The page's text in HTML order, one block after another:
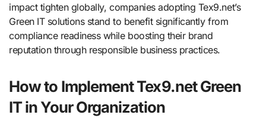
impact tighten globally, companies adopting Tex9.net’s
Green IT solutions stand to benefit significantly from
compliance readiness while boosting their brand
reputation through responsible business practices.
How to Implement Tex9.net Green
IT in Your Organization